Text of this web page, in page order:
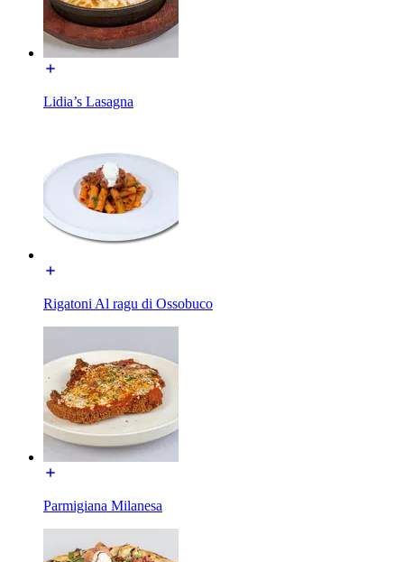
Lidia’s Lasagna
Rigatoni Al ragu di Ossobuco
Parmigiana Milanesa